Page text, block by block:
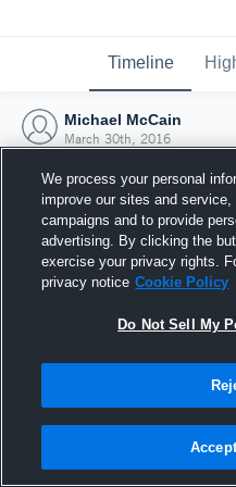
Timeline
Michael McCain
March 30th, 2016
30
We process your personal
improve our sites and
campaigns and to provide
advertising. By clicking the
exercise your privacy rights.
privacy notice Cookie Policy
Do Not Sell My